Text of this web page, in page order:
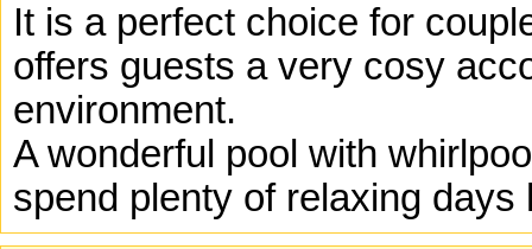
It is a perfect choice for
offers guests a very cosy
environment.
A wonderful pool with
spend plenty of relaxing days